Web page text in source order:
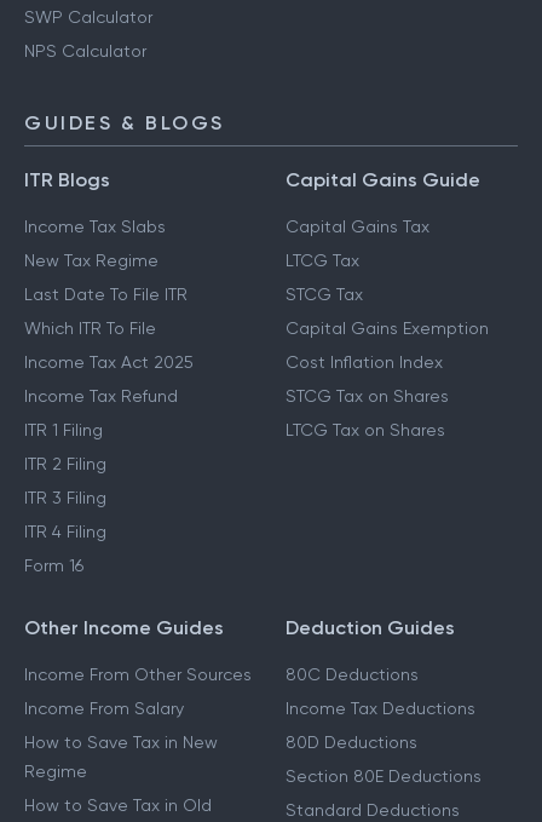
SWP Calculator
NPS Calculator
GUIDES & BLOGS
ITR Blogs
Income Tax Slabs
New Tax Regime
Last Date To File ITR
Which ITR To File
Income Tax Act 2025
Income Tax Refund
ITR 1 Filing
ITR 2 Filing
ITR 3 Filing
ITR 4 Filing
Form 16
Capital Gains Guide
Capital Gains Tax
LTCG Tax
STCG Tax
Capital Gains Exemption
Cost Inflation Index
STCG Tax on Shares
LTCG Tax on Shares
Other Income Guides
Income From Other Sources
Income From Salary
How to Save Tax in New
Regime
How to Save Tax in Old
Deduction Guides
80C Deductions
Income Tax Deductions
80D Deductions
Section 80E Deductions
Standard Deductions